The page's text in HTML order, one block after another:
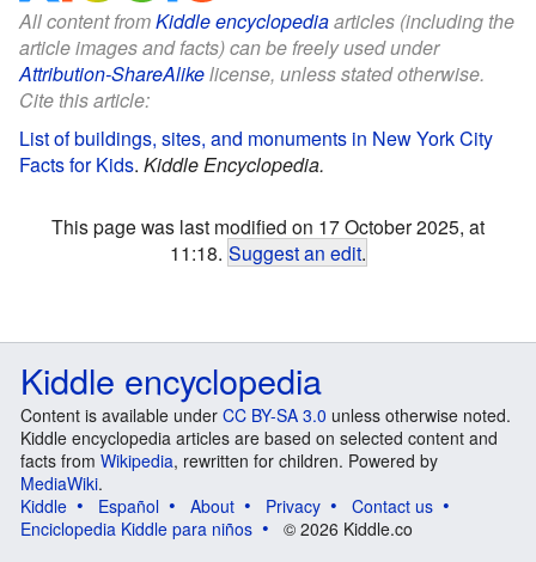
All content fromKiddle encyclopediaarticles (including the
article images and facts) can be freely used under
Attribution-ShareAlikelicense, unless stated otherwise.
Cite this article:
List of buildings, sites, and monuments in New York City
Facts for Kids. Kiddle Encyclopedia.
This page was last modified on 17 October 2025, at
11:18. Suggest an edit.
Kiddle encyclopedia
Content is available under CC BY-SA 3.0 unless otherwise noted.
Kiddle encyclopedia articles are based on selected content and
facts from Wikipedia, rewritten for children. Powered by
MediaWiki.
Kiddle
Español About Privacy
Contact us
Enciclopedia Kiddle para niños
© 2026 Kiddle.co